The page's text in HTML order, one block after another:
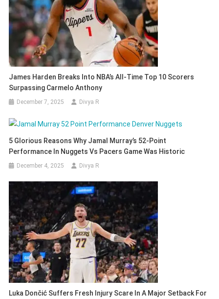
James Harden Breaks Into NBA’s All-Time Top 10 Scorers
Surpassing Carmelo Anthony
December 7, 2025 Divya R
5 Glorious Reasons Why Jamal Murray’s 52-Point
Performance In Nuggets Vs Pacers Game Was Historic
December 4, 2025 Divya R
Luka Dončić Suffers Fresh Injury Scare In A Major Setback For